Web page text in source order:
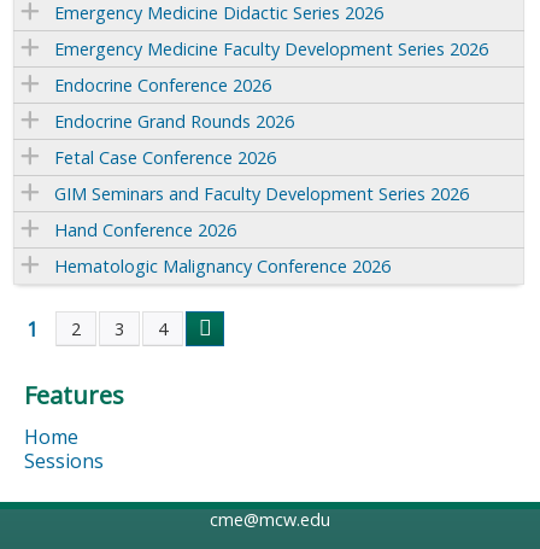
Emergency Medicine Didactic Series 2026
Emergency Medicine Faculty Development Series 2026
Endocrine Conference 2026
Endocrine Grand Rounds 2026
Fetal Case Conference 2026
GIM Seminars and Faculty Development Series 2026
Hand Conference 2026
Hematologic Malignancy Conference 2026
P
a
g
e
1 2 3 4
Features
Home
Sessions
cme@mcw.edu